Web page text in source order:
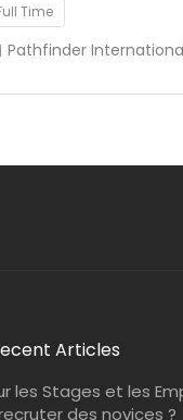
Time
Pathfinder
Articles
les Stages et les
des novices ?